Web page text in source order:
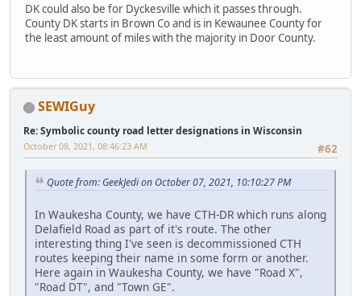
DK could also be for Dyckesville which it passes through.
County DK starts in Brown Co and is in Kewaunee County for
the least amount of miles with the majority in Door County.
SEWIGuy
Re: Symbolic county road letter designations in Wisconsin
#62
October 08, 2021, 08:46:23 AM
Quote from: GeekJedi on October 07, 2021, 10:10:27 PM
In Waukesha County, we have CTH-DR which runs along
Delafield Road as part of it's route. The other
interesting thing I've seen is decommissioned CTH
routes keeping their name in some form or another.
Here again in Waukesha County, we have "Road X",
"Road DT", and "Town GE".